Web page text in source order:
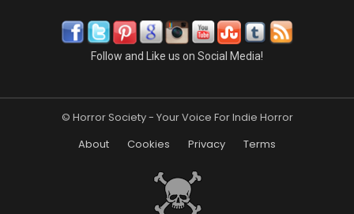
Follow and Like us on Social Media!
© Horror Society - Your Voice For Indie Horror
About
Cookies Privacy Terms